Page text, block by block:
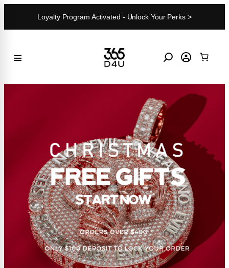
Loyalty Program Activated - Unlock Your Perks >